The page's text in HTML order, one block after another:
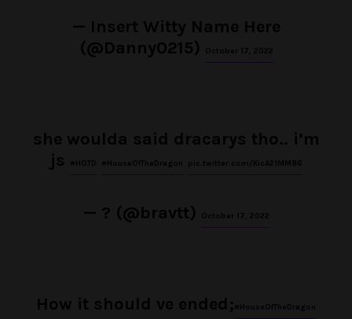
— Insert Witty Name Here
(@Danny0215)
October 17, 2022
she woulda said dracarys tho.. i’m
js
#HOTD #HouseOfTheDragon pic.twitter.com/KicA21MM86
— ? (@bravtt) October 17, 2022
How it should ve ended;#HouseOfTheDragon